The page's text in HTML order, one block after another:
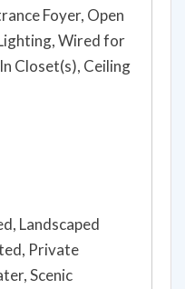
Foyer, Open
Wired for
Closet(s), Ceiling
Landscaped
Private
Scenic